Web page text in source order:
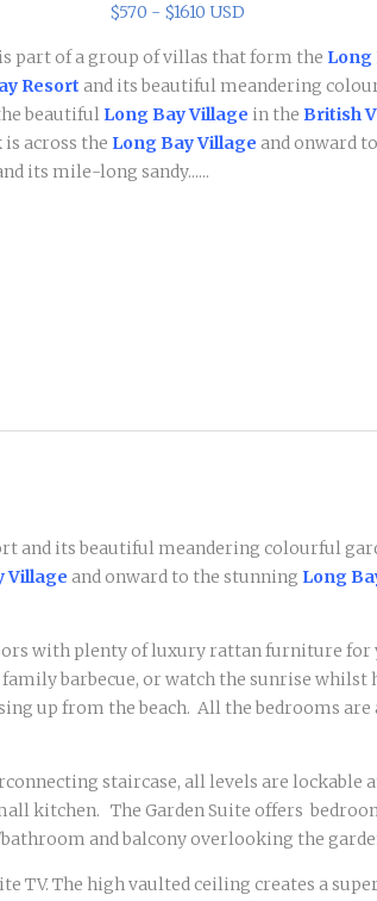
$570 - $1610 USD
is part of a group of villas that form the Long
Resort and its beautiful meandering
beautiful Long Bay Village in the British
across the Long Bay Village and onward
its mile-long sandy......
and its beautiful meandering colourful
Village and onward to the stunning Long
with plenty of luxury rattan furniture for
barbecue, or watch the sunrise whilst
up from the beach. All the bedrooms
staircase, all levels are
kitchen. The Garden Suite offers
and balcony overlooking the
TV. The high vaulted ceiling creates a